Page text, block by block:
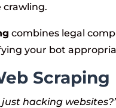
crawling.
combines legal
your bot
Scraping
just hacking